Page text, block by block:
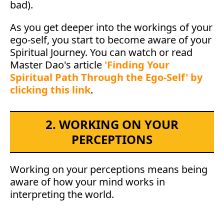
bad).
As you get deeper into the workings of your
ego-self, you start to become aware of your
Spiritual Journey. You can watch or read
Master Dao's article 'Finding Your
Spiritual Path Through the Ego-Self' by
clicking this link.
2. WORKING ON YOUR
PERCEPTIONS
Working on your perceptions means being
aware of how your mind works in
interpreting the world.